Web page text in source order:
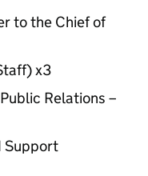
to the Chief of
x3
Relations –
Support